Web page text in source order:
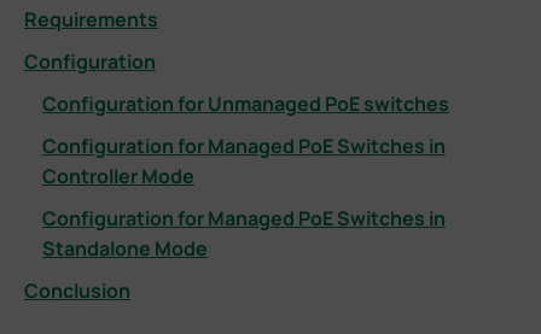
Requirements
Configuration
Configuration for Unmanaged PoE switches
Configuration for Managed PoE Switches in
Controller Mode
Configuration for Managed PoE Switches in
Standalone Mode
Conclusion